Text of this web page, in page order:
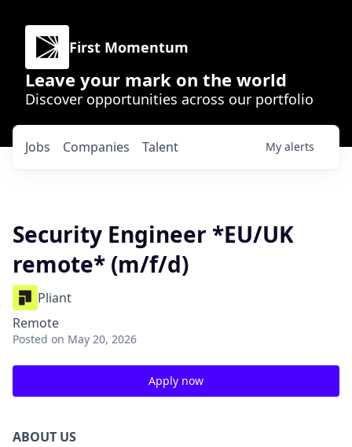
First Momentum
Leave your mark on the world
Discover opportunities across our portfolio
Jobs Companies Talent My alerts
Security Engineer *EU/UK
remote* (m/f/d)
Pliant
Remote
Posted on May 20, 2026
Apply now
ABOUT US